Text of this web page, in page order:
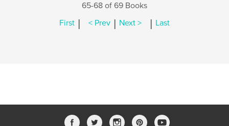
65-68 of 69 Books
First | < Prev | Next > | Last